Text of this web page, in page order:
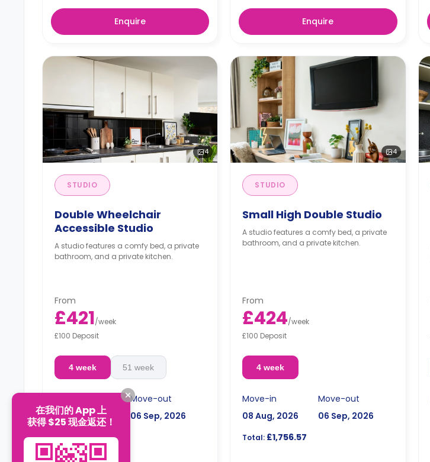
Enquire Enquire
4
STUDIO
Double Wheelchair
Accessible Studio
A studio features a comfy bed, a private
bathroom, and a private kitchen.
From
£421/week
£100 Deposit
4 week 51 week
08 Aug, 2026
Move-out
06 Sep, 2026
Total:£1,744.14
4
STUDIO
Small High Double Studio
A studio features a comfy bed, a private
bathroom, and a private kitchen.
From
£424/week
£100 Deposit
4 week
Move-in
08 Aug, 2026
Move-out
06 Sep, 2026
Total: £1,756.57
在我们的 App 上
获得 $25 现金返还！